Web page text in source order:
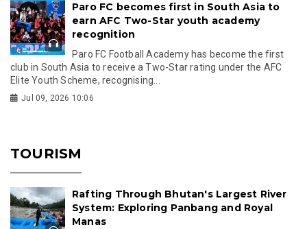
Paro FC becomes first in South Asia to
earn AFC Two-Star youth academy
recognition
Paro FC Football Academy has become the first
club in South Asia to receive a Two-Star rating under the AFC
Elite Youth Scheme, recognising...
Jul 09, 2026 10:06
TOURISM
Rafting Through Bhutan's Largest River
System: Exploring Panbang and Royal
Manas